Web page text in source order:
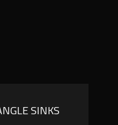
SINKS